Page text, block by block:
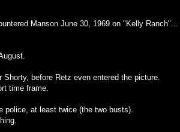
Manson June 30, 1969 on "Kelly Ranch"...
before Retz even entered the picture.
time frame.
police, at least twice (the two busts).